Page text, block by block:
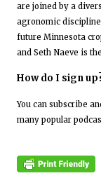
are joined by a
agronomic
future Minnesota
and Seth Naeve is
How do I sign
You can subscribe
many popular